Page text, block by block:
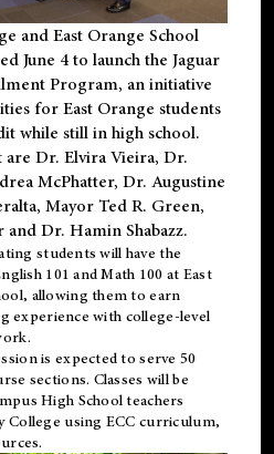
and East Orange School
June 4 to launch the Jaguar
Program, an initiative
for East Orange students
while still in high school.
Dr. Elvira Vieira, Dr.
McPhatter, Dr. Augustine
Mayor Ted R. Green,
Dr. Hamin Shabazz.
students will have the
101 and Math 100 at East
allowing them to earn
experience with college-level
is expected to serve 50
sections. Classes will be
High School teachers
College using ECC curriculum,